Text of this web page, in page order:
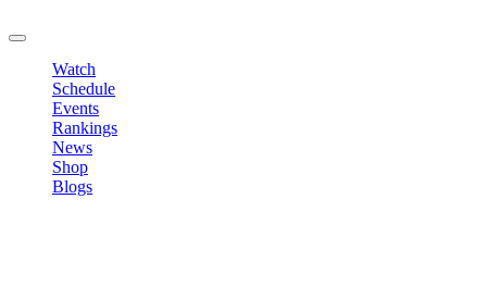
Watch
Schedule
Events
Rankings
News
Shop
Blogs